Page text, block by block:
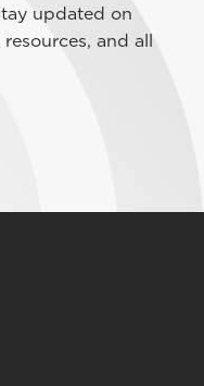
updated on
and all